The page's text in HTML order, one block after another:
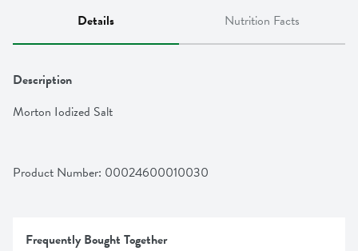
Details Nutrition Facts
Description
Morton Iodized Salt
Product Number: 00024600010030
Frequently Bought Together